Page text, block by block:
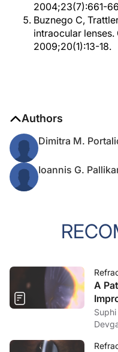
2004;23(7):661-
Buznego C,
intraocular
2009;20(1):13-18.
Authors
Dimitra M.
Ioannis G.
A
Suphi